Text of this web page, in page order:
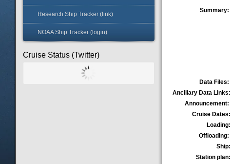
Summary:
Data Files:
Ancillary Data Links:
Announcement:
Cruise Dates:
Loading:
Offloading:
Ship:
Station plan:
Research Ship Tracker (link)
NOAA Ship Tracker (login)
Cruise Status (Twitter)